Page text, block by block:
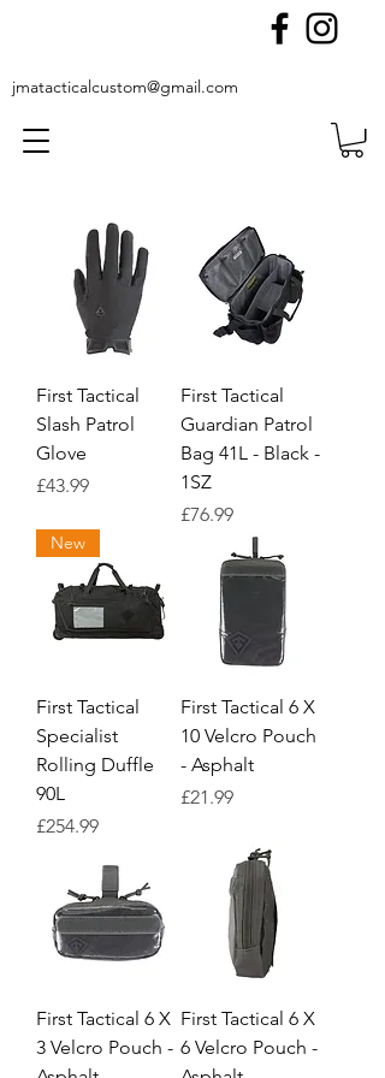
jmatacticalcustom@gmail.com
First Tactical
Slash Patrol
Glove
Price
£43.99
First Tactical
Guardian Patrol
Bag 41L - Black -
1SZ
Price
£76.99
New
First Tactical
Specialist
Rolling Duffle
90L
Price
£254.99
First Tactical 6 X
10 Velcro Pouch
- Asphalt
Price
£21.99
First Tactical 6 X
3 Velcro Pouch -
First Tactical 6 X
6 Velcro Pouch -